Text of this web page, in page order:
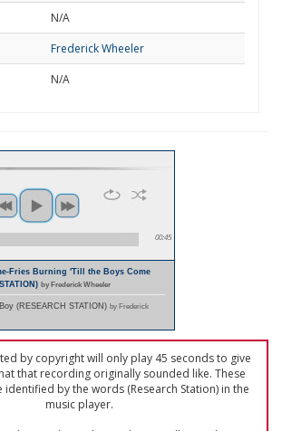
N/A
Frederick Wheeler
N/A
00:45
Fries Burning 'Till the Boys Come
by Frederick Wheeler
(RESEARCH STATION) by Frederick
by copyright will only play 45 seconds to give
that recording originally sounded like. These
by the words (Research Station) in the
music player.